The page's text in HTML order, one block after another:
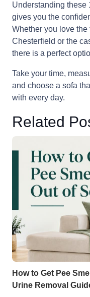
Understanding these
gives you the
Whether you love
Chesterfield or the
there is a perfect
Take your time,
and choose a sofa
with every day.
Related
How to Get Pee
Urine Removal